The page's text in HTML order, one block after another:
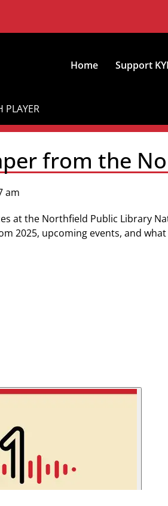
PLAYER
Home Support
from the
am
at the Northfield Public Library
2025, upcoming events, and what